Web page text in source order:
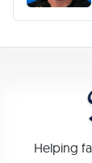
Helping